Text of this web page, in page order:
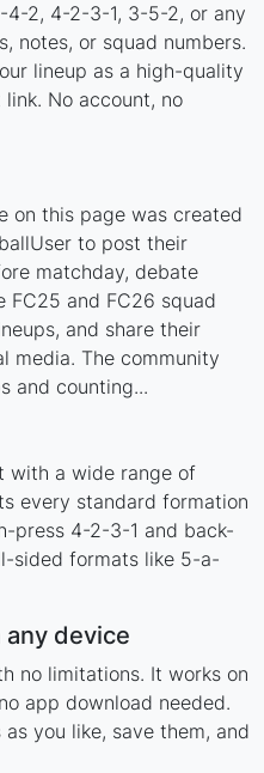
2, 4-2-3-1, 3-5-2, or any
notes, or squad numbers.
lineup as a high-quality
No account, no
on this page was created
to post their
matchday, debate
and FC26 squad
and share their
media. The community
and counting...
with a wide range of
every standard formation
press 4-2-3-1 and back-
sided formats like 5-a-
device
no limitations. It works on
app download needed.
you like, save them, and